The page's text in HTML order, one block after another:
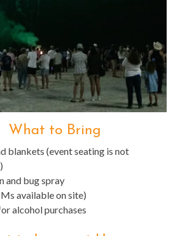
What to Bring
blankets (event seating is not
and bug spray
available on site)
alcohol purchases